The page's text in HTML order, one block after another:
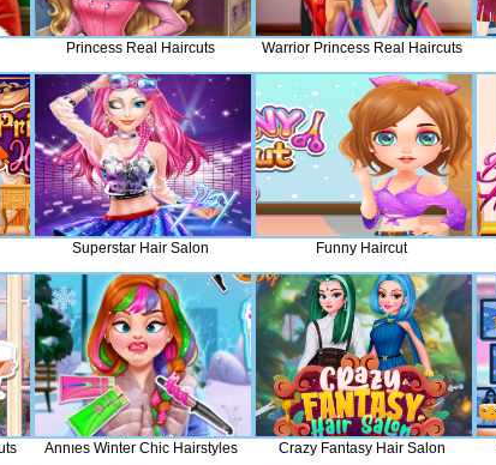
Princess Real Haircuts Warrior Princess Real Haircuts
Superstar Hair Salon Funny Haircut
Annıes Winter Chic Hairstyles Crazy Fantasy Hair Salon